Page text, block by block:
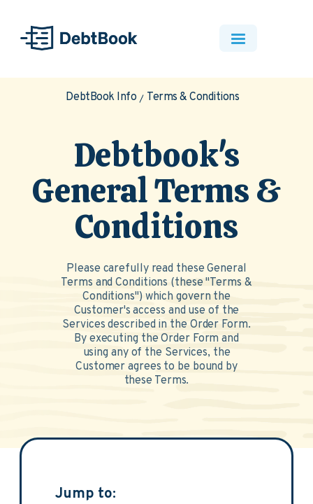
DebtBook Info Terms & Conditions
Debtbook's
General Terms &
Conditions
Please carefully read these General
Terms and Conditions (these "Terms &
Conditions") which govern the
Customer's access and use of the
Services described in the Order Form.
By executing the Order Form and
using any of the Services, the
Customer agrees to be bound by
these Terms.
Jump to: